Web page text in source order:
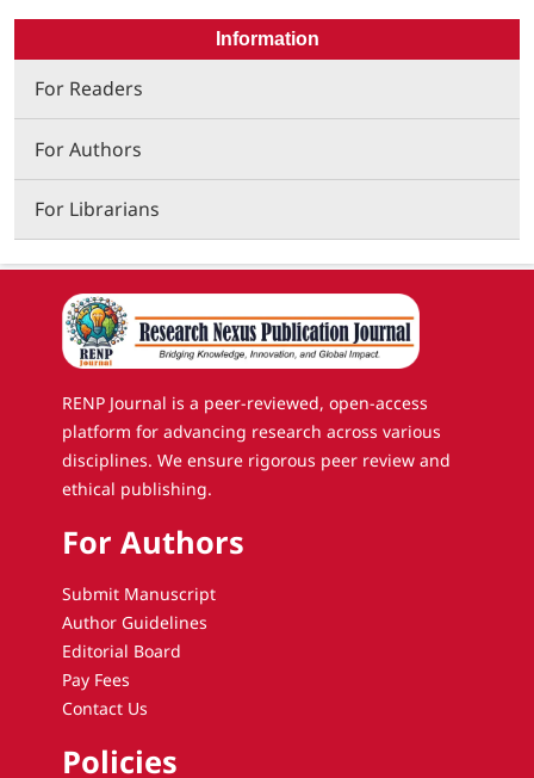
Information
For Readers
For Authors
For Librarians
RENP Journal is a peer-reviewed, open-access
platform for advancing research across various
disciplines. We ensure rigorous peer review and
ethical publishing.
For Authors
Submit Manuscript
Author Guidelines
Editorial Board
Pay Fees
Contact Us
Policies